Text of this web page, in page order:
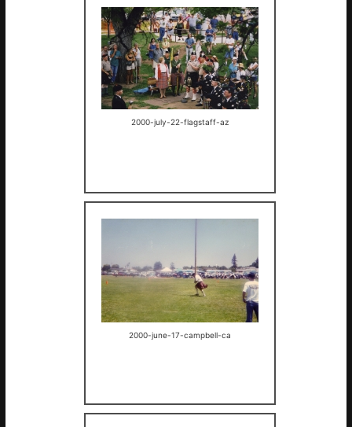
2000-july-22-flagstaff-az
2000-june-17-campbell-ca